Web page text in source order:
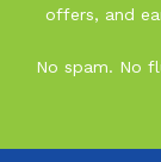
offers, and
No spam. No